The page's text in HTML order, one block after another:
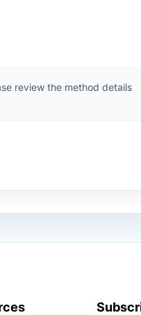
review the method details